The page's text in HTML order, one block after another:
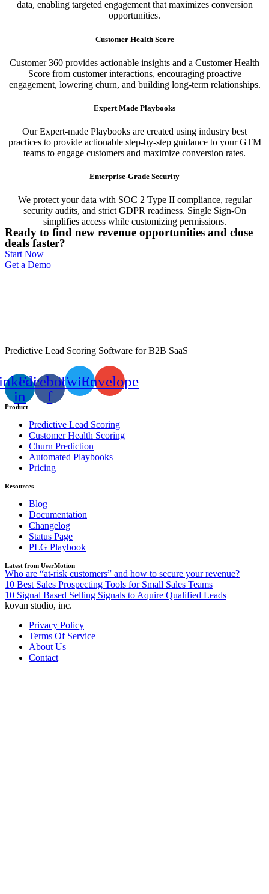
data, enabling targeted engagement that maximizes conversion
opportunities.
Customer Health Score
Customer 360 provides actionable insights and a Customer Health
Score from customer interactions, encouraging proactive
engagement, lowering churn, and building long-term relationships.
Expert Made Playbooks
Our Expert-made Playbooks are created using industry best
practices to provide actionable step-by-step guidance to your GTM
teams to engage customers and maximize conversion rates.
Enterprise-Grade Security
We protect your data with SOC 2 Type II compliance, regular
security audits, and strict GDPR readiness. Single Sign-On
simplifies access while customizing permissions.
Ready to find new revenue opportunities and close
deals faster?
Start Now
Get a Demo
Predictive Lead Scoring Software for B2B SaaS
in
Facebook-
f
TwitterEnvelope
Product
Predictive Lead Scoring
Customer Health Scoring
Churn Prediction
Automated Playbooks
Pricing
Resources
Blog
Documentation
Changelog
Status Page
PLG Playbook
Latest from UserMotion
Who are “at-risk customers” and how to secure your revenue?
10 Best Sales Prospecting Tools for Small Sales Teams
10 Signal Based Selling Signals to Aquire Qualified Leads
kovan studio, inc.
Privacy Policy
Terms Of Service
About Us
Contact